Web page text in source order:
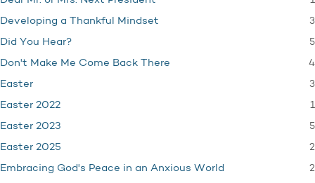
Developing a Thankful Mindset 3
Did You Hear? 5
Don't Make Me Come Back There 4
Easter 3
Easter 2022 1
Easter 2023 5
Easter 2025 2
Embracing God's Peace in an Anxious World 2